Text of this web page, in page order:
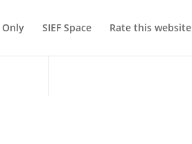
SIEF Space Rate this website